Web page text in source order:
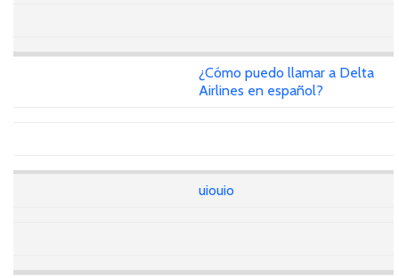
¿Cómo puedo llamar a Delta
Airlines en español?
uiouio